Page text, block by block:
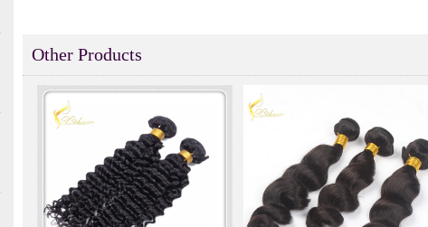
Other Products